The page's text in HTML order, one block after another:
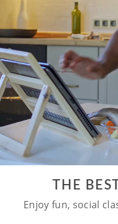
THE
Enjoy fun, social